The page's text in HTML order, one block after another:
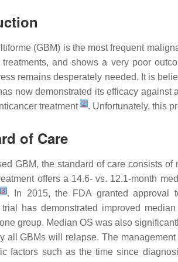
(GBM) is the most frequent
treatments, and shows a very poor
remains desperately needed. It is
now demonstrated its efficacy
treatment [2]. Unfortunately, this
of Care
GBM, the standard of care consists
offers a 14.6- vs. 12.1-month
[3]. In 2015, the FDA granted approval
trial has demonstrated improved
group. Median OS was also
all GBMs will relapse. The
factors such as the time since